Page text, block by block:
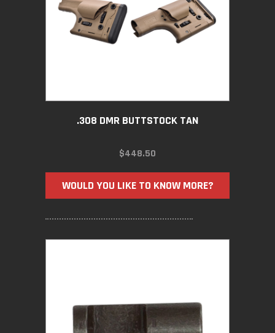
.308 DMR BUTTSTOCK TAN
$448.50
WOULD YOU LIKE TO KNOW MORE?